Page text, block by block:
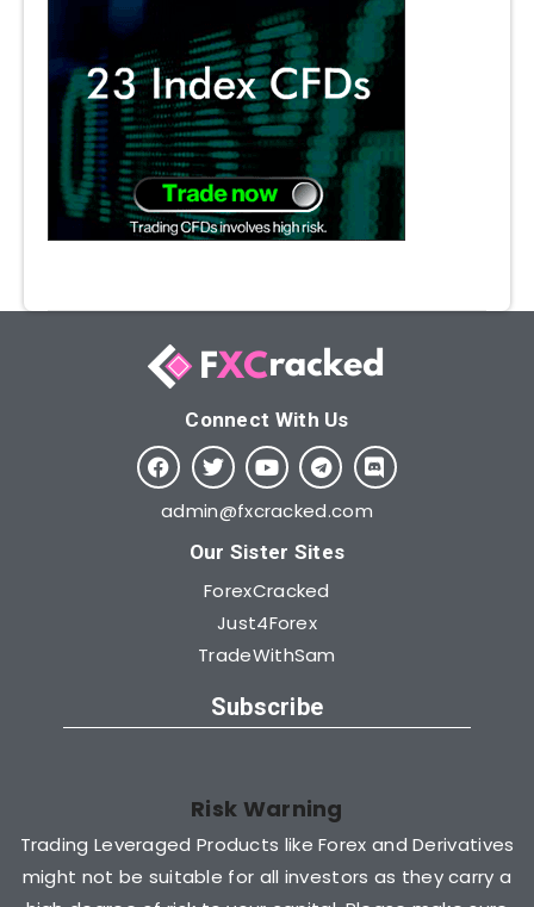
Connect With Us​
admin@fxcracked.com
Our Sister Sites
ForexCracked
Just4Forex
TradeWithSam
Subscribe
Risk Warning
Trading Leveraged Products like Forex and Derivatives
might not be suitable for all investors as they carry a